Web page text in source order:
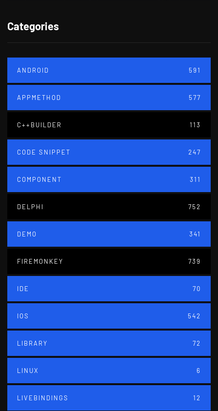
Categories
ANDROID 591
APPMETHOD 577
C++BUILDER 113
CODE SNIPPET 247
COMPONENT 311
DELPHI 752
DEMO 341
FIREMONKEY 739
IDE 70
IOS 542
LIBRARY 72
LINUX 6
LIVEBINDINGS 12